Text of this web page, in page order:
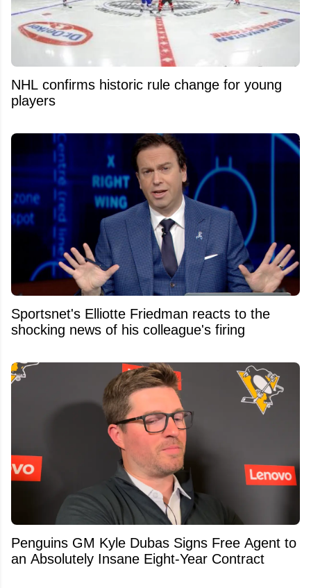
NHL confirms historic rule change for young
players
Sportsnet's Elliotte Friedman reacts to the
shocking news of his colleague's firing
Penguins GM Kyle Dubas Signs Free Agent to
an Absolutely Insane Eight-Year Contract